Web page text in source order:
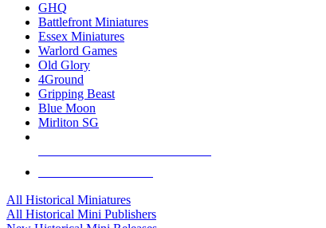
GHQ
Battlefront Miniatures
Essex Miniatures
Warlord Games
Old Glory
4Ground
Gripping Beast
Blue Moon
Mirliton SG
All Historical Miniatures
All Historical Mini Publishers